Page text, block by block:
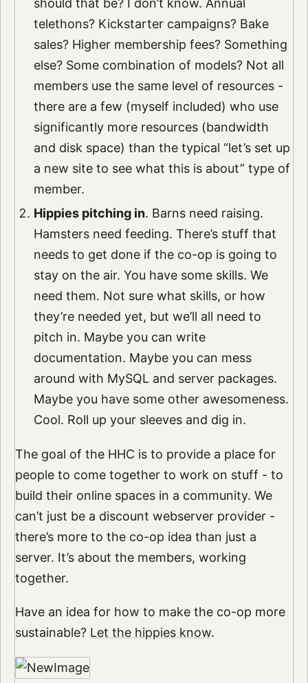
telethons? Kickstarter campaigns? Bake
sales? Higher membership fees? Something
else? Some combination of models? Not all
members use the same level of resources -
there are a few (myself included) who use
significantly more resources (bandwidth
and disk space) than the typical “let’s set up
a new site to see what this is about” type of
member.
Hippies pitching in. Barns need raising.
Hamsters need feeding. There’s stuff that
needs to get done if the co-op is going to
stay on the air. You have some skills. We
need them. Not sure what skills, or how
they’re needed yet, but we’ll all need to
pitch in. Maybe you can write
documentation. Maybe you can mess
around with MySQL and server packages.
Maybe you have some other awesomeness.
Cool. Roll up your sleeves and dig in.
The goal of the HHC is to provide a place for
people to come together to work on stuff - to
build their online spaces in a community. We
can’t just be a discount webserver provider -
there’s more to the co-op idea than just a
server. It’s about the members, working
together.
Have an idea for how to make the co-op more
sustainable? Let the hippies know.